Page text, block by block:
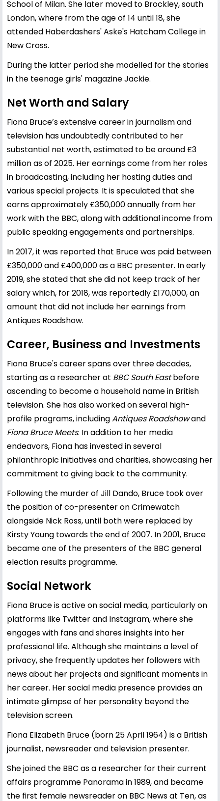
School of Milan. She later moved to Brockley, south
London, where from the age of 14 until 18, she
attended Haberdashers' Aske's Hatcham College in
New Cross.
During the latter period she modelled for the stories
in the teenage girls' magazine Jackie.
Net Worth and Salary
Fiona Bruce’s extensive career in journalism and
television has undoubtedly contributed to her
substantial net worth, estimated to be around £3
million as of 2025. Her earnings come from her roles
in broadcasting, including her hosting duties and
various special projects. It is speculated that she
earns approximately £350,000 annually from her
work with the BBC, along with additional income from
public speaking engagements and partnerships.
In 2017, it was reported that Bruce was paid between
£350,000 and £400,000 as a BBC presenter. In early
2019, she stated that she did not keep track of her
salary which, for 2018, was reportedly £170,000, an
amount that did not include her earnings from
Antiques Roadshow.
Career, Business and Investments
Fiona Bruce's career spans over three decades,
starting as a researcher at BBC South Eastbefore
ascending to become a household name in British
television. She has also worked on several high-
profile programs, includingAntiques Roadshowand
Fiona Bruce Meets. In addition to her media
endeavors, Fiona has invested in several
philanthropic initiatives and charities, showcasing her
commitment to giving back to the community.
Following the murder of Jill Dando, Bruce took over
the position of co-presenter on Crimewatch
alongside Nick Ross, until both were replaced by
Kirsty Young towards the end of 2007. In 2001, Bruce
became one of the presenters of the BBC general
election results programme.
Social Network
Fiona Bruce is active on social media, particularly on
platforms like Twitter and Instagram, where she
engages with fans and shares insights into her
professional life. Although she maintains a level of
privacy, she frequently updates her followers with
news about her projects and significant moments in
her career. Her social media presence provides an
intimate glimpse of her personality beyond the
television screen.
Fiona Elizabeth Bruce (born 25 April 1964) is a British
journalist, newsreader and television presenter.
She joined the BBC as a researcher for their current
affairs programme Panorama in 1989, and became
the first female newsreader on BBC News at Ten, as